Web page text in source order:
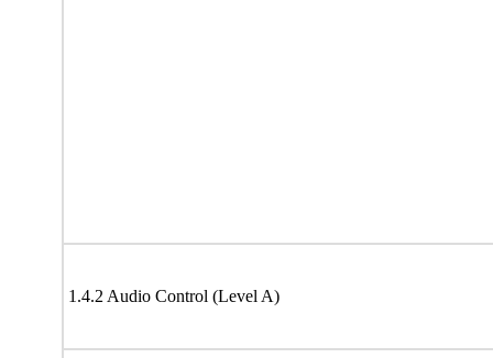
1.4.2 Audio Control (Level A)